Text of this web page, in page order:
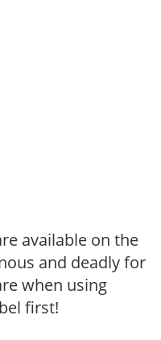
available on the
and deadly for
when using
first!